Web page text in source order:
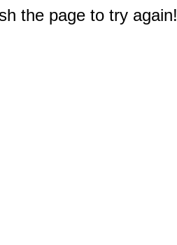
the page to try again!